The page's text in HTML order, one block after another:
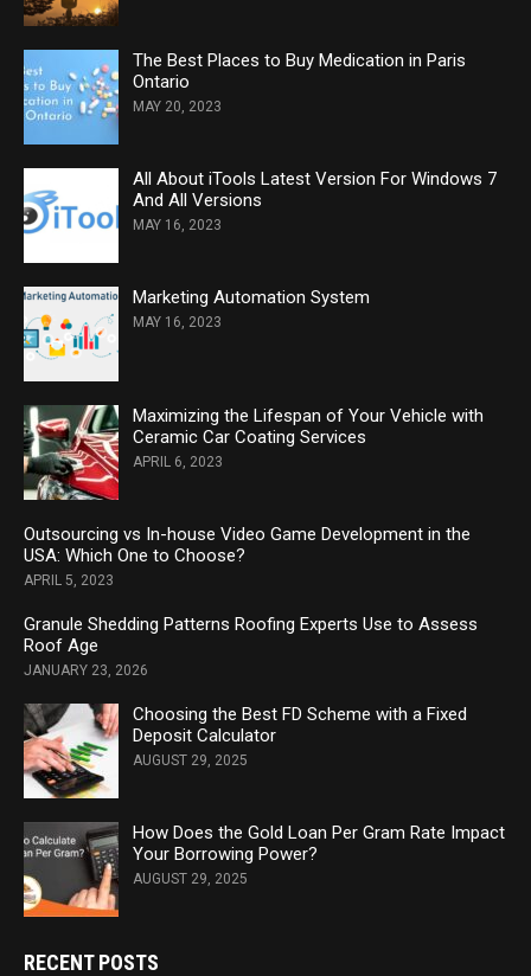
The Best Places to Buy Medication in Paris
Ontario
MAY 20, 2023
All About iTools Latest Version For Windows 7
And All Versions
MAY 16, 2023
Marketing Automation System
MAY 16, 2023
Maximizing the Lifespan of Your Vehicle with
Ceramic Car Coating Services
APRIL 6, 2023
Outsourcing vs In-house Video Game Development in the
USA: Which One to Choose?
APRIL 5, 2023
Granule Shedding Patterns Roofing Experts Use to Assess
Roof Age
JANUARY 23, 2026
Choosing the Best FD Scheme with a Fixed
Deposit Calculator
AUGUST 29, 2025
How Does the Gold Loan Per Gram Rate Impact
Your Borrowing Power?
AUGUST 29, 2025
RECENT POSTS